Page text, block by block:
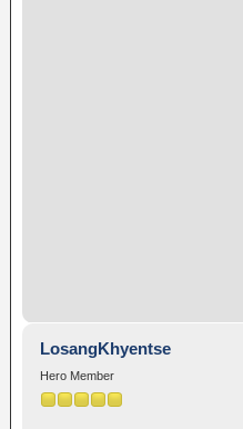
LosangKhyentse
Hero Member